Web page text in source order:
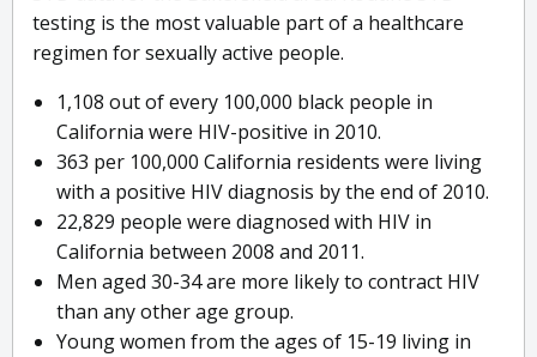
testing is the most valuable part of a healthcare
regimen for sexually active people.
1,108 out of every 100,000 black people in
California were HIV-positive in 2010.
363 per 100,000 California residents were living
with a positive HIV diagnosis by the end of 2010.
22,829 people were diagnosed with HIV in
California between 2008 and 2011.
Men aged 30-34 are more likely to contract HIV
than any other age group.
Young women from the ages of 15-19 living in